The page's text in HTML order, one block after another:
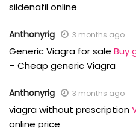
sildenafil online
Anthonyrig 3 months ago
Generic Viagra for sale Buy
– Cheap generic Viagra
Anthonyrig 3 months ago
viagra without prescription
online price